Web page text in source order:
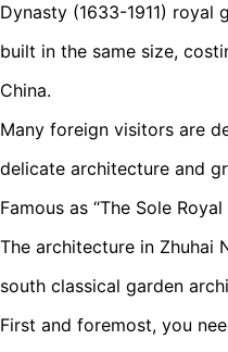
Dynasty (1633-1911) royal
built in the same size,
China.
Many foreign visitors are
delicate architecture and
Famous as “The Sole
The architecture in Zhuhai
south classical garden
First and foremost, you